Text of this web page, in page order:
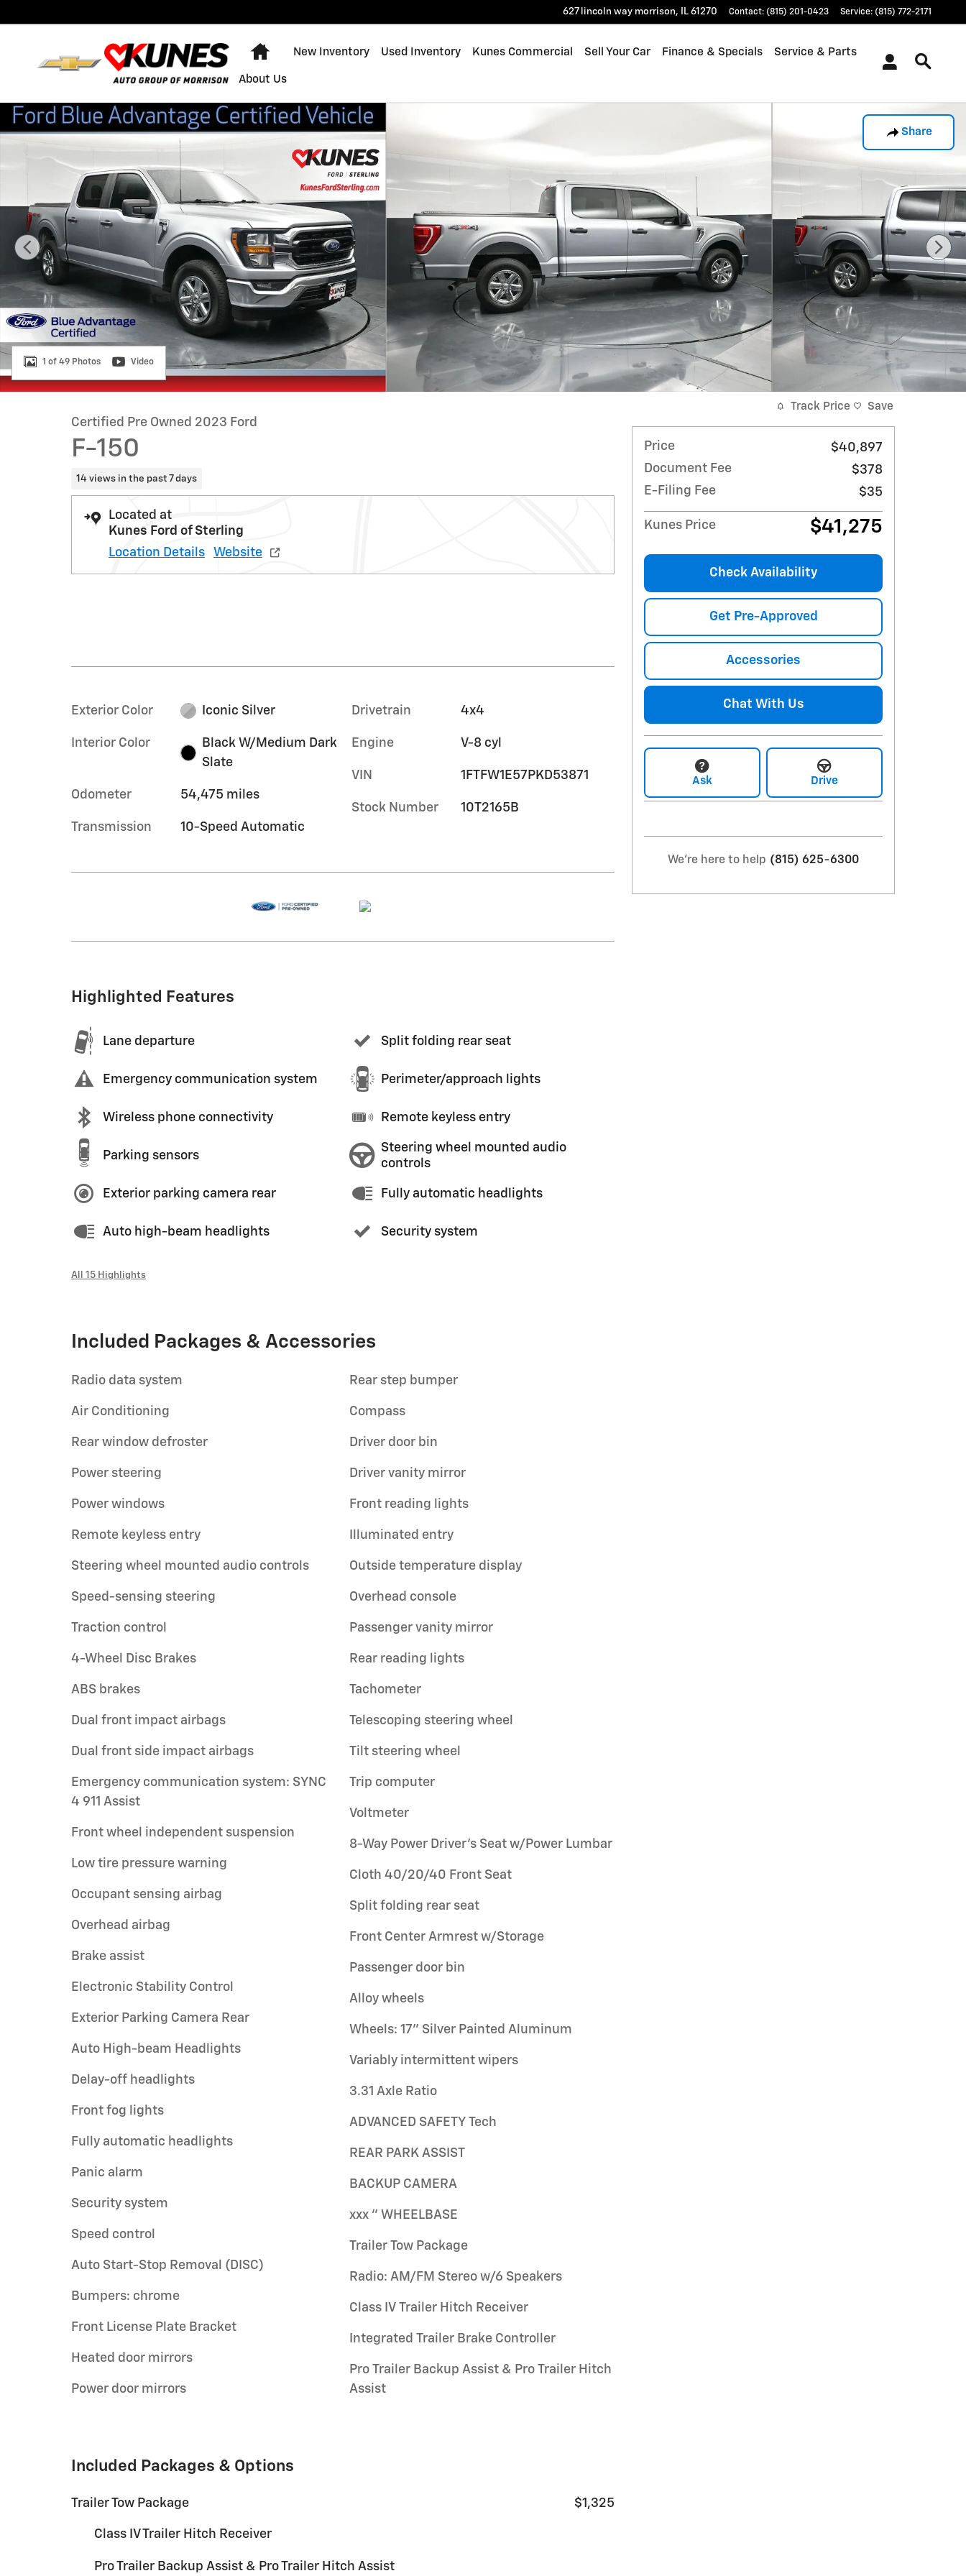
627 lincoln way morrison, IL 61270 Contact: (815) 201-0423 Service: (815) 772-2171
Home
New Inventory Used Inventory Kunes Commercial Sell Your Car Finance & Specials Service & Parts
About Us
Share
Certified 2023 Ford F-150 Truck SuperCrew Cab Photo 1 of 49
1 of 49 Photos Video
Certified Pre Owned 2023 Ford
F-150
14 views in the past 7 days
Located at
Kunes Ford of Sterling
Location Details
Website
Exterior Color Iconic Silver
Interior Color
Black W/Medium Dark
Slate
Odometer 54,475 miles
Transmission 10-Speed Automatic
Drivetrain 4x4
Engine V-8 cyl
VIN 1FTFW1E57PKD53871
Stock Number 10T2165B
Highlighted Features
Lane departure
Emergency communication system
Wireless phone connectivity
Parking sensors
Exterior parking camera rear
Auto high-beam headlights
Split folding rear seat
Perimeter/approach lights
Remote keyless entry
Steering wheel mounted audio
controls
Fully automatic headlights
Security system
All 15 Highlights
Included Packages & Accessories
Radio data system
Air Conditioning
Rear window defroster
Power steering
Power windows
Remote keyless entry
Steering wheel mounted audio controls
Speed-sensing steering
Traction control
4-Wheel Disc Brakes
ABS brakes
Dual front impact airbags
Dual front side impact airbags
Emergency communication system: SYNC
4 911 Assist
Front wheel independent suspension
Low tire pressure warning
Occupant sensing airbag
Overhead airbag
Brake assist
Electronic Stability Control
Exterior Parking Camera Rear
Auto High-beam Headlights
Delay-off headlights
Front fog lights
Fully automatic headlights
Panic alarm
Security system
Speed control
Auto Start-Stop Removal (DISC)
Bumpers: chrome
Front License Plate Bracket
Heated door mirrors
Power door mirrors
Rear step bumper
Compass
Driver door bin
Driver vanity mirror
Front reading lights
Illuminated entry
Outside temperature display
Overhead console
Passenger vanity mirror
Rear reading lights
Tachometer
Telescoping steering wheel
Tilt steering wheel
Trip computer
Voltmeter
8-Way Power Driver's Seat w/Power Lumbar
Cloth 40/20/40 Front Seat
Split folding rear seat
Front Center Armrest w/Storage
Passenger door bin
Alloy wheels
Wheels: 17" Silver Painted Aluminum
Variably intermittent wipers
3.31 Axle Ratio
ADVANCED SAFETY Tech
REAR PARK ASSIST
BACKUP CAMERA
xxx " WHEELBASE
Trailer Tow Package
Radio: AM/FM Stereo w/6 Speakers
Class IV Trailer Hitch Receiver
Integrated Trailer Brake Controller
Pro Trailer Backup Assist & Pro Trailer Hitch
Assist
Included Packages & Options
Trailer Tow Package $1,325
Class IV Trailer Hitch Receiver
Pro Trailer Backup Assist & Pro Trailer Hitch Assist
Track Price Save
Price
$40,897
Document Fee
$378
E-Filing Fee
$35
Kunes Price $41,275
Check Availability
Get Pre-Approved
Accessories
Chat With Us
Ask Drive
We're here to help (815) 625-6300